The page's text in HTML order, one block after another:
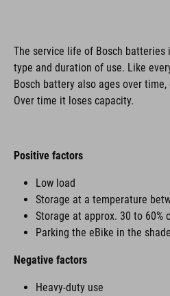
The service life of Bosch batteries
type and duration of use. Like
Bosch battery also ages over
Over time it loses capacity.
Positive factors
Low load
Storage at a temperature
Storage at approx. 30 to 60%
Parking the eBike in the
Negative factors
Heavy-duty use